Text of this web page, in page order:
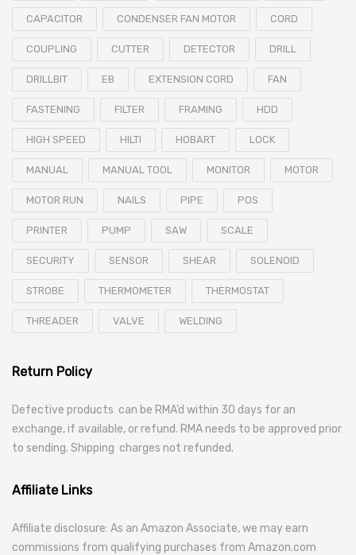
CAPACITOR CONDENSER FAN MOTOR CORD
COUPLING CUTTER DETECTOR DRILL
DRILLBIT EB EXTENSION CORD FAN
FASTENING FILTER FRAMING HDD
HIGH SPEED HILTI HOBART LOCK
MANUAL MANUAL TOOL MONITOR MOTOR
MOTOR RUN NAILS PIPE POS
PRINTER PUMP SAW SCALE
SECURITY SENSOR SHEAR SOLENOID
STROBE THERMOMETER THERMOSTAT
THREADER VALVE WELDING
Return Policy
Defective products can be RMA’d within 30 days for an
exchange, if available, or refund. RMA needs to be approved prior
to sending. Shipping charges not refunded.
Affiliate Links
Affiliate disclosure: As an Amazon Associate, we may earn
commissions from qualifying purchases from Amazon.com